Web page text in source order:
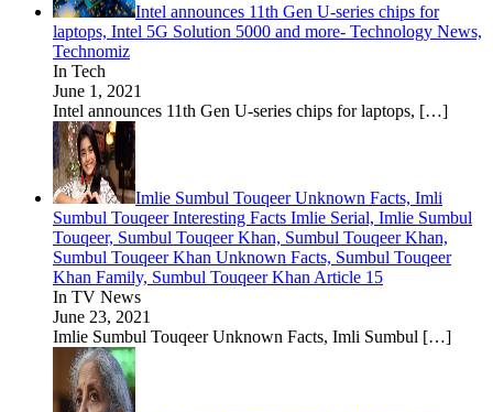
Intel announces 11th Gen U-series chips for
laptops, Intel 5G Solution 5000 and more- Technology News,
Technomiz
In Tech
June 1, 2021
Intel announces 11th Gen U-series chips for laptops, […]
Imlie Sumbul Touqeer Unknown Facts, Imli
Sumbul Touqeer Interesting Facts Imlie Serial, Imlie Sumbul
Touqeer, Sumbul Touqeer Khan, Sumbul Touqeer Khan,
Sumbul Touqeer Khan Unknown Facts, Sumbul Touqeer
Khan Family, Sumbul Touqeer Khan Article 15
In TV News
June 23, 2021
Imlie Sumbul Touqeer Unknown Facts, Imli Sumbul […]